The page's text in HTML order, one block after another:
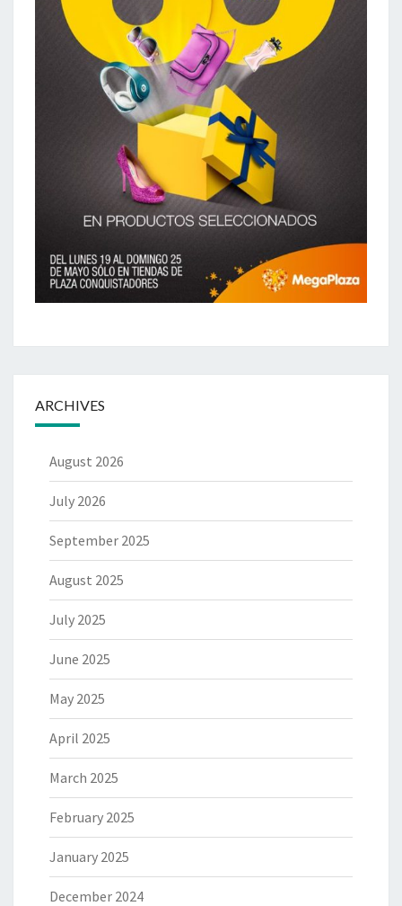
ARCHIVES
August 2026
July 2026
September 2025
August 2025
July 2025
June 2025
May 2025
April 2025
March 2025
February 2025
January 2025
December 2024